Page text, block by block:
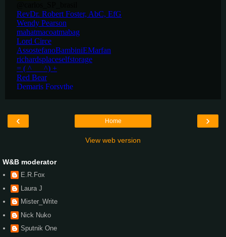
‹ ›
Home
View web version
W&B moderator
E.R.Fox
Laura J
Mister_Write
Nick Nuko
Sputnik One